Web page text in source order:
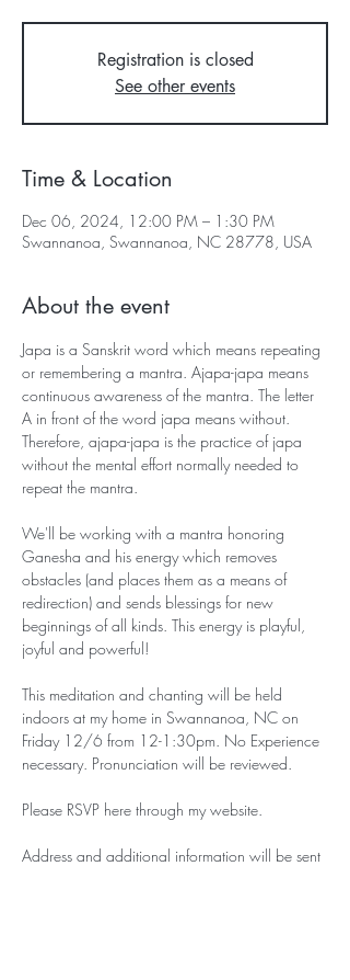
Registration is closed
See other events
Time & Location
Dec 06, 2024, 12:00 PM – 1:30 PM
Swannanoa, Swannanoa, NC 28778, USA
About the event
Japa is a Sanskrit word which means repeating
or remembering a mantra. Ajapa-japa means
continuous awareness of the mantra. The letter
A in front of the word japa means without.
Therefore, ajapa-japa is the practice of japa
without the mental effort normally needed to
repeat the mantra.
We'll be working with a mantra honoring
Ganesha and his energy which removes
obstacles (and places them as a means of
redirection) and sends blessings for new
beginnings of all kinds. This energy is playful,
joyful and powerful!
This meditation and chanting will be held
indoors at my home in Swannanoa, NC on
Friday 12/6 from 12-1:30pm. No Experience
necessary. Pronunciation will be reviewed.
Please RSVP here through my website.
Address and additional information will be sent